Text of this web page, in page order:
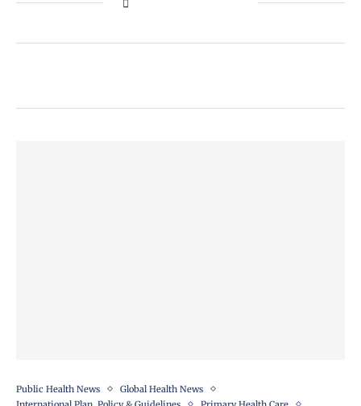
Public Health News
Global Health News